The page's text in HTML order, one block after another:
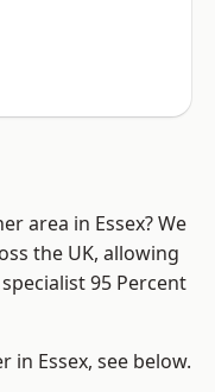
area in Essex? We
the UK, allowing
95 Percent
in Essex, see below.